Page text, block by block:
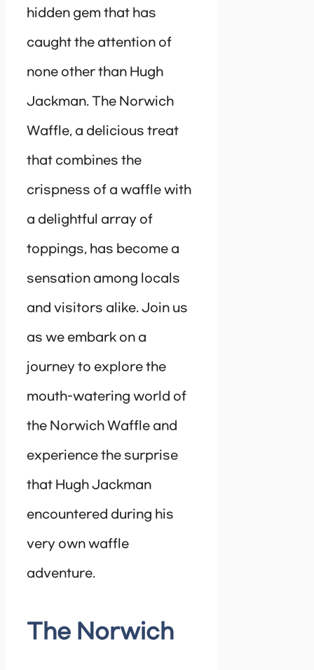
hidden gem that has
caught the attention of
none other than Hugh
Jackman. The Norwich
Waffle, a delicious treat
that combines the
crispness of a waffle with
a delightful array of
toppings, has become a
sensation among locals
and visitors alike. Join us
as we embark on a
journey to explore the
mouth-watering world of
the Norwich Waffle and
experience the surprise
that Hugh Jackman
encountered during his
very own waffle
adventure.
The Norwich